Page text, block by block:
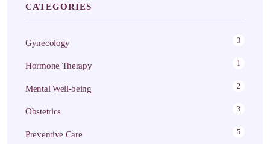
CATEGORIES
Gynecology 3
Hormone Therapy 1
Mental Well-being 2
Obstetrics 3
Preventive Care 5